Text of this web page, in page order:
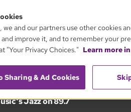
Jazz on 89.7
we and our partners use other cookies
improve it, and to remember your
"Your Privacy Choices." Learn more
Sharing & Ad Cookies